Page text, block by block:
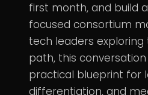
first month, and build
focused consortium
tech leaders
path, this
practical blueprint for
differentiation, and